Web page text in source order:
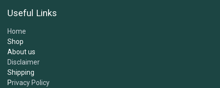
vegan?
3.Where do you source your ingredients?
Useful Links
Home
Shop
About us
Disclaimer
Shipping
Privacy Policy